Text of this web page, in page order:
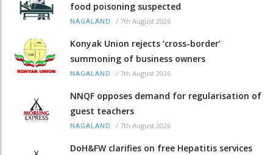
food poisoning suspected
NAGALAND / 7th August 2026
Konyak Union rejects ‘cross-border’
summoning of business owners
NAGALAND / 7th August 2026
NNQF opposes demand for regularisation of
guest teachers
NAGALAND / 7th August 2026
DoH&FW clarifies on free Hepatitis services